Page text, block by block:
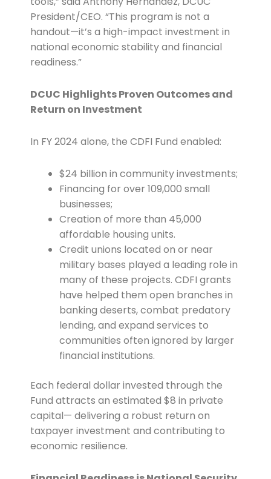
President/CEO. “This program is not a
handout—it’s a high-impact investment in
national economic stability and financial
readiness.”
DCUC Highlights Proven Outcomes and
Return on Investment
In FY 2024 alone, the CDFI Fund enabled:
$24 billion in community investments;
Financing for over 109,000 small
businesses;
Creation of more than 45,000
affordable housing units.
Credit unions located on or near
military bases played a leading role in
many of these projects. CDFI grants
have helped them open branches in
banking deserts, combat predatory
lending, and expand services to
communities often ignored by larger
financial institutions.
Each federal dollar invested through the
Fund attracts an estimated $8 in private
capital— delivering a robust return on
taxpayer investment and contributing to
economic resilience.